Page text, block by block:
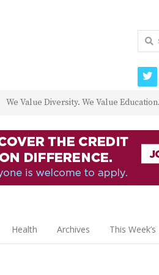
We Value Diversity. We Value
Health Archives This
for: